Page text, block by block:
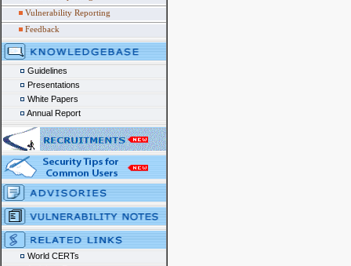
Vulnerability Reporting
Feedback
Guidelines
Presentations
White Papers
Annual Report
World CERTs